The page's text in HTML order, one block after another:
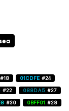
#18 01CDFE #24
#22 088DA5 #27
#30 0BFF01 #28